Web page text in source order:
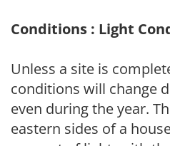
Conditions : Light
Unless a site is
conditions will change
even during the year.
eastern sides of a